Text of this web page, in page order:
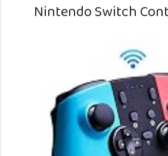
Nintendo Switch